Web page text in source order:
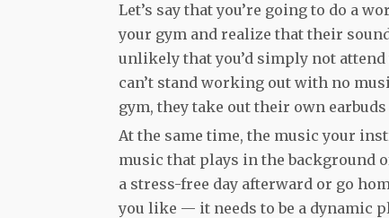
Let’s say that you’re going to do a
your gym and realize that their
unlikely that you’d simply not
can’t stand working out with no
gym, they take out their own
At the same time, the music your
music that plays in the background
a stress-free day afterward or go
you like — it needs to be a dynamic